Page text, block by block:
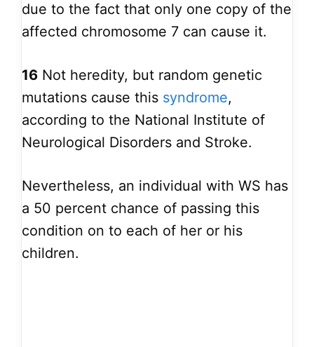
due to the fact that only one copy of the
affected chromosome 7 can cause it.
16 Not heredity, but random genetic
mutations cause this syndrome,
according to the National Institute of
Neurological Disorders and Stroke.
Nevertheless, an individual with WS has
a 50 percent chance of passing this
condition on to each of her or his
children.